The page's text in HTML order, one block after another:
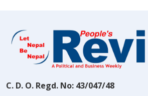
C. D. O. Regd. No: 43/047/48